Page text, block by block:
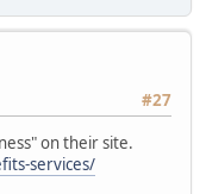
#27
on their site.
services/